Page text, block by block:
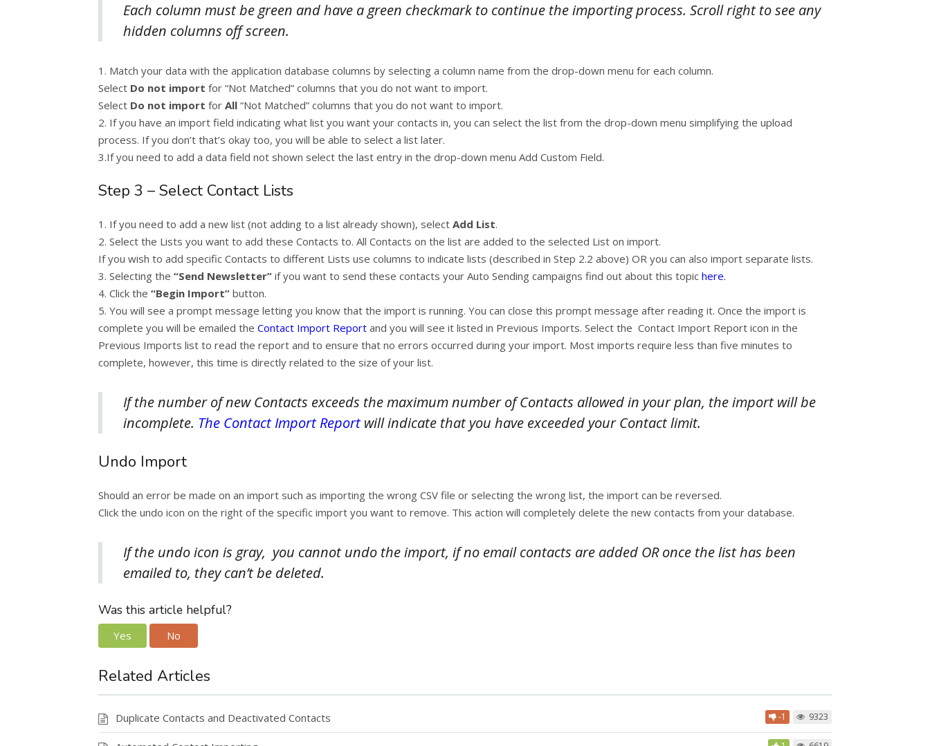
Each column must be green and have a green checkmark to continue the importing process. Scroll right to see any
hidden columns off screen.
1. Match your data with the application database columns by selecting a column name from the drop-down menu for each column.
Select Do not import for “Not Matched” columns that you do not want to import.
Select Do not import for All “Not Matched” columns that you do not want to import.
2. If you have an import field indicating what list you want your contacts in, you can select the list from the drop-down menu simplifying the upload
process. If you don’t that’s okay too, you will be able to select a list later.
3.If you need to add a data field not shown select the last entry in the drop-down menu Add Custom Field.
Step 3 – Select Contact Lists
1. If you need to add a new list (not adding to a list already shown), select Add List.
2. Select the Lists you want to add these Contacts to. All Contacts on the list are added to the selected List on import.
If you wish to add specific Contacts to different Lists use columns to indicate lists (described in Step 2.2 above) OR you can also import separate lists.
3. Selecting the “Send Newsletter” if you want to send these contacts your Auto Sending campaigns find out about this topic here.
4. Click the “Begin Import” button.
5. You will see a prompt message letting you know that the import is running. You can close this prompt message after reading it. Once the import is
complete you will be emailed the Contact Import Report and you will see it listed in Previous Imports. Select the Contact Import Report icon in the
Previous Imports list to read the report and to ensure that no errors occurred during your import. Most imports require less than five minutes to
complete, however, this time is directly related to the size of your list.
If the number of new Contacts exceeds the maximum number of Contacts allowed in your plan, the import will be
incomplete. The Contact Import Reportwill indicate that you have exceeded your Contact limit.
Undo Import
Should an error be made on an import such as importing the wrong CSV file or selecting the wrong list, the import can be reversed.
Click the undo icon on the right of the specific import you want to remove. This action will completely delete the new contacts from your database.
If the undo icon is gray, you cannot undo the import, if no email contacts are added OR once the list has been
emailed to, they can’t be deleted.
Was this article helpful?
Yes No
Related Articles
Duplicate Contacts and Deactivated Contacts -1 9323